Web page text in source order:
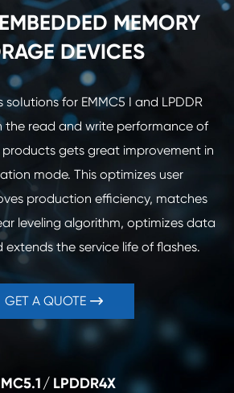
MEMORY
DEVICES
for EMMC5 I and LPDDR
the read and write performance of
gets great improvement in
mode. This optimizes user
production efficiency, matches
leveling algorithm, optimizes data
the service life of flashes.
GET A QUOTE 
LPDDR4X